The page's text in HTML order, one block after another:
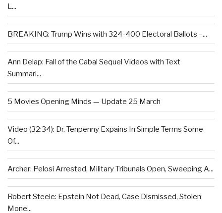
L...
BREAKING: Trump Wins with 324-400 Electoral Ballots –...
Ann Delap: Fall of the Cabal Sequel Videos with Text
Summari...
5 Movies Opening Minds — Update 25 March
Video (32:34): Dr. Tenpenny Expains In Simple Terms Some
Of...
Archer: Pelosi Arrested, Military Tribunals Open, Sweeping A...
Robert Steele: Epstein Not Dead, Case Dismissed, Stolen
Mone...